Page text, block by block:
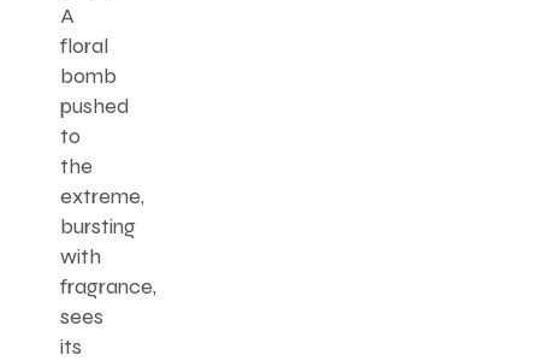
A
floral
bomb
pushed
to
the
extreme,
bursting
with
fragrance,
sees
its